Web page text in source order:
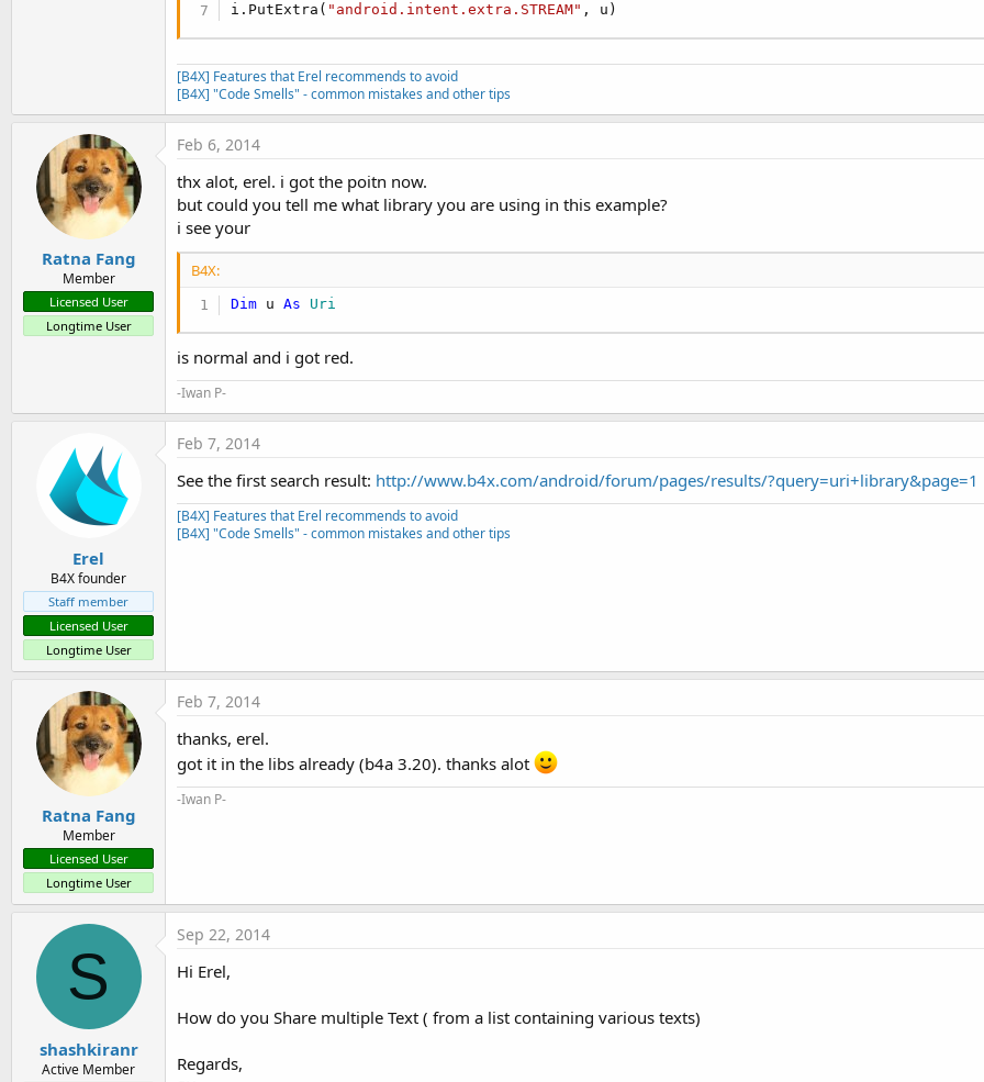
i.PutExtra( "android.intent.extra.STREAM" , u)
[B4X] Features that Erel recommends to avoid
[B4X] "Code Smells" - common mistakes and other tips
Ratna Fang
Member
Licensed User
Longtime User
Feb 6, 2014
thx alot, erel. i got the poitn now.
but could you tell me what library you are using in this example?
i see your
B4X:
Dim u As Uri
is normal and i got red.
-Iwan P-
Erel
B4X founder
Staff member
Licensed User
Longtime User
Feb 7, 2014
See the first search result: http://www.b4x.com/android/forum/pages/results/?query=uri+library&page=1
[B4X] Features that Erel recommends to avoid
[B4X] "Code Smells" - common mistakes and other tips
Ratna Fang
Member
Licensed User
Longtime User
Feb 7, 2014
thanks, erel.
got it in the libs already (b4a 3.20). thanks alot
-Iwan P-
S
shashkiranr
Active Member
Sep 22, 2014
Hi Erel,
How do you Share multiple Text ( from a list containing various texts)
Regards,